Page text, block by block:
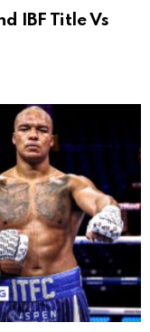
IBF Title Vs